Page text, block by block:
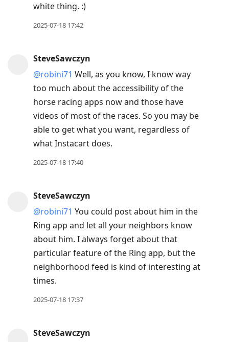
white thing. :)
2025-07-18 17:42
SteveSawczyn
@robini71 Well, as you know, I know way
too much about the accessibility of the
horse racing apps now and those have
videos of most of the races. So you may be
able to get what you want, regardless of
what Instacart does.
2025-07-18 17:40
SteveSawczyn
@robini71 You could post about him in the
Ring app and let all your neighbors know
about him. I always forget about that
particular feature of the Ring app, but the
neighborhood feed is kind of interesting at
times.
2025-07-18 17:37
SteveSawczyn